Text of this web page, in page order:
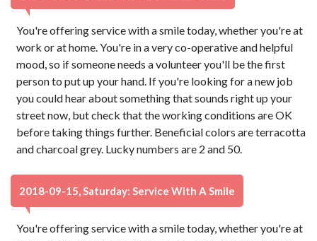
You're offering service with a smile today, whether you're at
work or at home. You're in a very co-operative and helpful
mood, so if someone needs a volunteer you'll be the first
person to put up your hand. If you're looking for a new job
you could hear about something that sounds right up your
street now, but check that the working conditions are OK
before taking things further. Beneficial colors are terracotta
and charcoal grey. Lucky numbers are 2 and 50.
2018-09-15, Saturday: Service With A Smile
You're offering service with a smile today, whether you're at